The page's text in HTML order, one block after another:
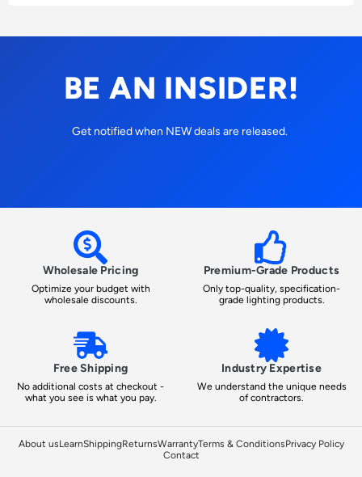
BE AN INSIDER!
Get notified when NEW deals are released.
Wholesale Pricing
Optimize your budget with
wholesale discounts.
Premium-Grade Products
Only top-quality, specification-
grade lighting products.
Free Shipping
No additional costs at checkout -
what you see is what you pay.
Industry Expertise
We understand the unique needs
of contractors.
About usLearnShippingReturnsWarrantyTerms & ConditionsPrivacy Policy
Contact